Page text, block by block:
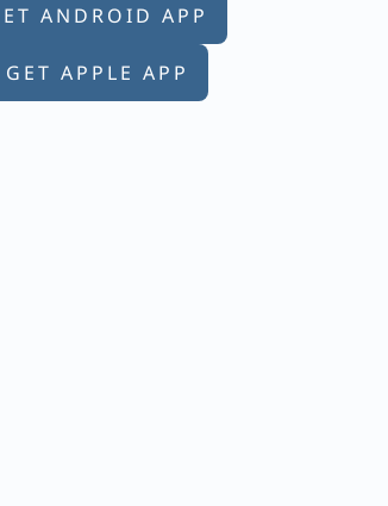
ANDROID APP
GET APPLE APP